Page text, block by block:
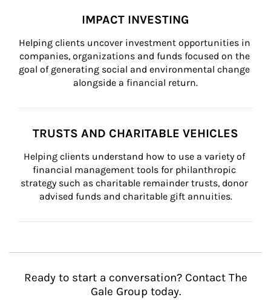
IMPACT INVESTING
Helping clients uncover investment opportunities in
companies, organizations and funds focused on the
goal of generating social and environmental change
alongside a financial return.
TRUSTS AND CHARITABLE VEHICLES
Helping clients understand how to use a variety of
financial management tools for philanthropic
strategy such as charitable remainder trusts, donor
advised funds and charitable gift annuities.
Ready to start a conversation? Contact The
Gale Group today.